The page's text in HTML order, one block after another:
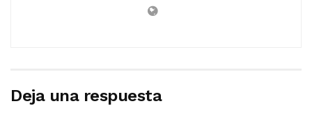
Deja una respuesta